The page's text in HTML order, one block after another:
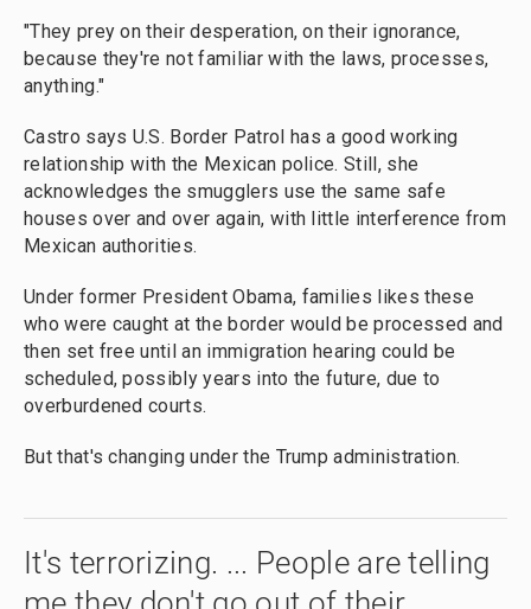
"They prey on their desperation, on their ignorance,
because they're not familiar with the laws, processes,
anything."
Castro says U.S. Border Patrol
has a good working
relationship with the Mexican police. Still, she
acknowledges the smugglers use the same safe
houses over and over again, with little interference from
Mexican authorities.
Under former President Obama, families likes these
who were caught at the border would be processed and
then set free until an immigration hearing could be
scheduled, possibly years into the future, due to
overburdened courts.
But that's changing under the Trump administration.
It's terrorizing. ... People are telling